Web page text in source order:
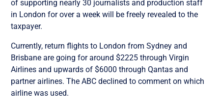
of supporting nearly 30 journalists and production staff
in London for over a week will be freely revealed to the
taxpayer.
Currently, return flights to London from Sydney and
Brisbane are going for around $2225 through Virgin
Airlines and upwards of $6000 through Qantas and
partner airlines. The ABC declined to comment on which
airline was used.